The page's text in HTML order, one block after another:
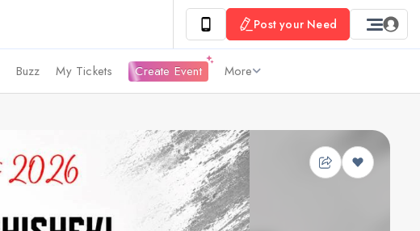
Post your Need
Buzz My Tickets Create Event More